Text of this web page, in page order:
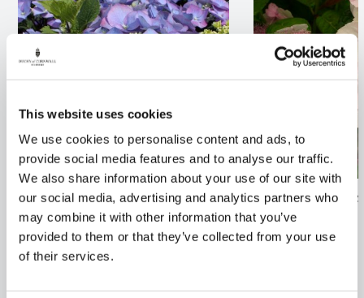
This website uses cookies
We use cookies to personalise content and ads, to
provide social media features and to analyse our traffic.
We also share information about your use of our site with
our social media, advertising and analytics partners who
may combine it with other information that you’ve
provided to them or that they’ve collected from your use
of their services.
Hydrangea Zorro 3/5L
FIND OUT MORE
Hydrangea
3/5L
FIND OUT MORE